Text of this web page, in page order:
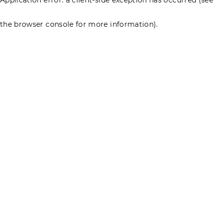
the browser console for more information).